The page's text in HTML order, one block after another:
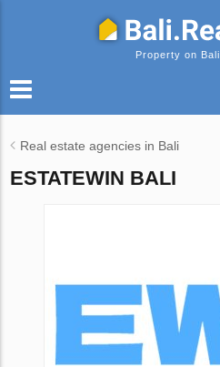
Property on Bali
Real estate agencies in Bali
ESTATEWIN BALI